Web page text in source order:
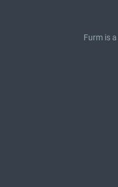
Furm is a